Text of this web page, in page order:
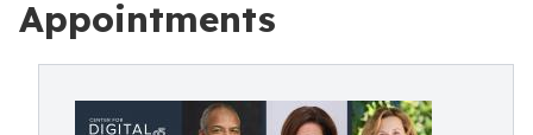
Appointments